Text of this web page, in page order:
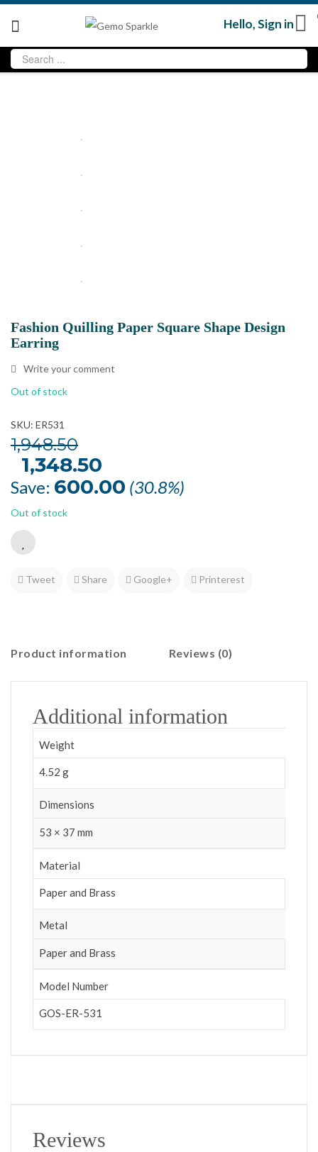
Hello,Sign in
Fashion Quilling Paper Square Shape Design
Earring
Write your comment
Out of stock
SKU: ER531
1,948.50
Original
price
₹1,948.50.
1,348.50
is:
₹1,348.50.
Save: 600.00 (30.8%)
Out of stock
Tweet Share Google+ Printerest
Product information Reviews (0)
Additional information
Weight
4.52 g
Dimensions
53 × 37 mm
Material
Paper and Brass
Metal
Paper and Brass
Model Number
GOS-ER-531
Reviews